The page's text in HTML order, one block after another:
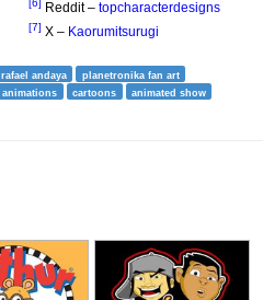
Reddit – topcharacterdesigns
[7] X – Kaorumitsurugi
rafael andaya
planetronika fan art
animations cartoons
animated show